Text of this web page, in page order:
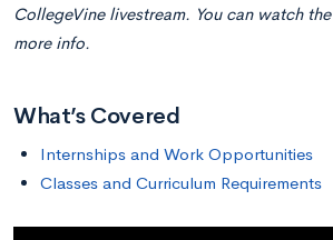
CollegeVine livestream. You can watch the
more info.
What’s Covered
Internships and Work Opportunities
Classes and Curriculum Requirements